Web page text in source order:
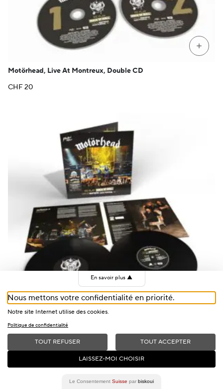
+
Motörhead, Live At Montreux, Double CD
CHF20
Motörhead, Live At Montreux, Double Vinyl
En savoir plus ▲
Nous mettons votre confidentialité en priorité.
Notre site Internet utilise des cookies.
Politique de confidentialité
TOUT REFUSER TOUT ACCEPTER
LAISSEZ-MOI CHOISIR
Le Consentement Suisse par biskoui